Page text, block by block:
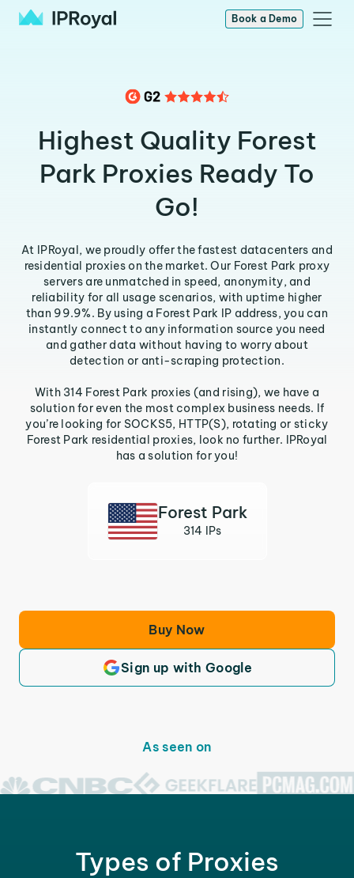
Book a Demo
Highest Quality Forest
Park Proxies Ready To
Go!
At IPRoyal, we proudly offer the fastest datacenters and
residential proxies on the market. Our Forest Park proxy
servers are unmatched in speed, anonymity, and
reliability for all usage scenarios, with uptime higher
than 99.9%. By using a Forest Park IP address, you can
instantly connect to any information source you need
and gather data without having to worry about
detection or anti-scraping protection.
With 314 Forest Park proxies (and rising), we have a
solution for even the most complex business needs. If
you’re looking for SOCKS5, HTTP(S), rotating or sticky
Forest Park residential proxies, look no further. IPRoyal
has a solution for you!
Forest Park
314 IPs
Buy Now
Sign up with Google
As seen on
Types of Proxies